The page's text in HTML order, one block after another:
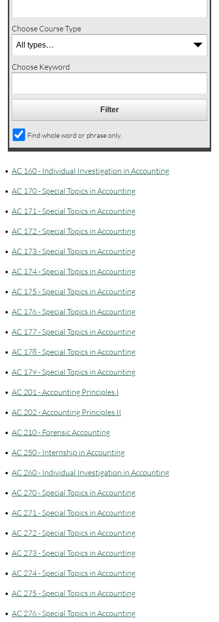
Choose Course Type
Choose Keyword
Find whole word or phrase only.
• AC 160 - Individual Investigation in Accounting
• AC 170 - Special Topics in Accounting
• AC 171 - Special Topics in Accounting
• AC 172 - Special Topics in Accounting
• AC 173 - Special Topics in Accounting
• AC 174 - Special Topics in Accounting
• AC 175 - Special Topics in Accounting
• AC 176 - Special Topics in Accounting
• AC 177 - Special Topics in Accounting
• AC 178 - Special Topics in Accounting
• AC 179 - Special Topics in Accounting
• AC 201 - Accounting Principles I
• AC 202 - Accounting Principles II
• AC 210 - Forensic Accounting
• AC 250 - Internship in Accounting
• AC 260 - Individual Investigation in Accounting
• AC 270 - Special Topics in Accounting
• AC 271 - Special Topics in Accounting
• AC 272 - Special Topics in Accounting
• AC 273 - Special Topics in Accounting
• AC 274 - Special Topics in Accounting
• AC 275 - Special Topics in Accounting
• AC 276 - Special Topics in Accounting